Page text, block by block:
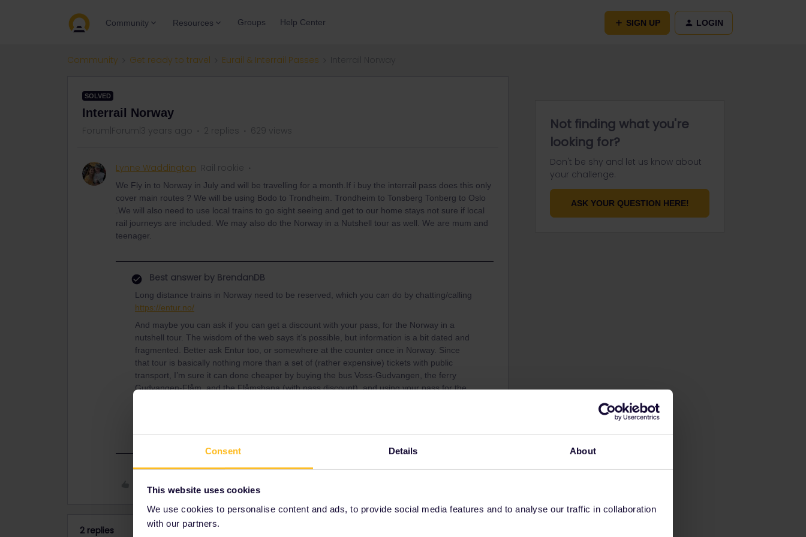
Consent Details About
This website uses cookies
We use cookies to personalise content and ads, to provide social media features and to analyse our traffic in collaboration
with our partners.
Community Resources Groups Help Center SIGN UP LOGIN
Community Get ready to travel Eurail & Interrail Passes
SOLVED
Interrail Norway
Forum|Forum|3 years ago 2 replies 629 views
Lynne Waddington Rail rookie
We Fly in to Norway in July and will be travelling for a month.If i buy the interrail pass does this only
cover main routes ? We will be using Bodo to Trondheim. Trondheim to Tonsberg Tonberg to Oslo
.We will also need to use local trains to go sight seeing and get to our home stays not sure if local
rail journeys are included. We may also do the Norway in a Nutshell tour as well. We are mum and
teenager.
Best answer by BrendanDB
Long distance trains in Norway need to be reserved, which you can do by chatting/calling
https://entur.no/
And maybe you can ask if you can get a discount with your pass, for the Norway in a
nutshell tour. The wisdom of the web says it’s possible, but information is a bit dated and
fragmented. Better ask Entur too, or somewhere at the counter once in Norway. Since
that tour is basically nothing more than a set of (rather expensive) tickets with public
transport, I’m sure it can done cheaper by buying the bus Voss-Gudvangen, the ferry
Gudvangen-Flåm, and the Flåmsbana (with pass discount), and using your pass for the
Like
2 replies
Not finding what you're
looking for?
Don't be shy and let us know about
your challenge.
ASK YOUR QUESTION HERE!